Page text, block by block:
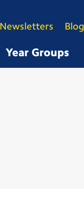
Year Groups
Newsletters Blog